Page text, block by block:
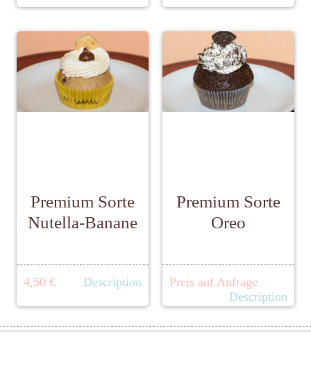
Premium Sorte
Nutella-Banane
4,50 € Description
Premium Sorte
Oreo
Preis auf Anfrage
Description